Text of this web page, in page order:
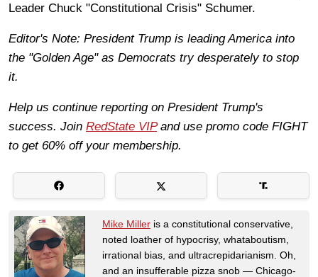
Leader Chuck "Constitutional Crisis" Schumer.
Editor's Note: President Trump is leading America into
the "Golden Age" as Democrats try desperately to stop
it.
Help us continue reporting on President Trump's
success. Join RedState VIPand use promo code FIGHT
to get 60% off your membership.
Mike Miller is a constitutional conservative,
noted loather of hypocrisy, whataboutism,
irrational bias, and ultracrepidarianism. Oh,
and an insufferable pizza snob — Chicago-